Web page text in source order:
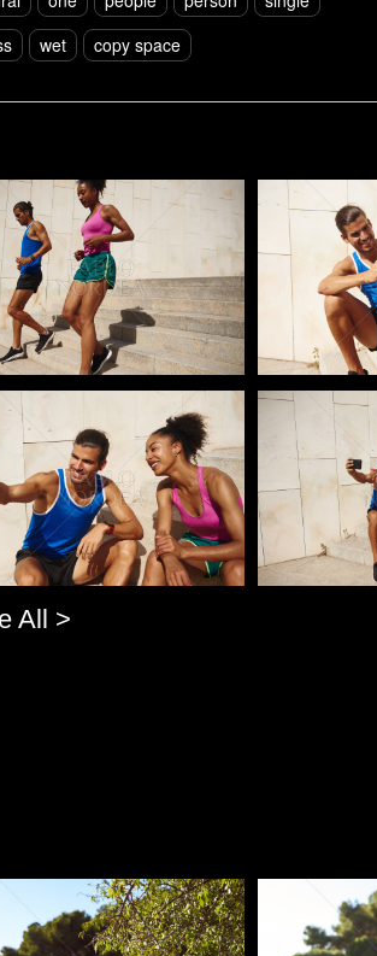
wet copy space
Studio Pablo Studio
Studio Pablo Studio
All >
Studio Pablo Studio